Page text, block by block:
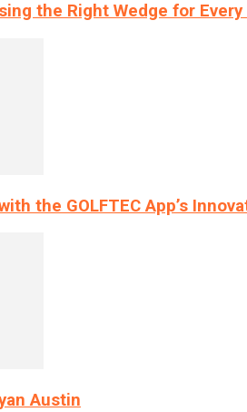
the Right Wedge for
the GOLFTEC App’s
Austin